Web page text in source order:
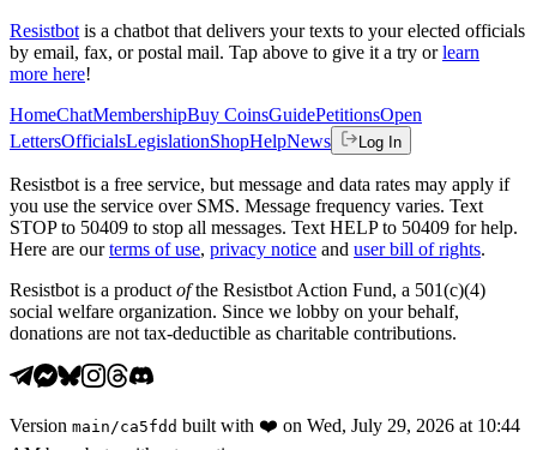
Resistbot is a chatbot that delivers your texts to your elected officials
by email, fax, or postal mail. Tap above to give it a try or learn
more here!
HomeChatMembershipBuy CoinsGuidePetitionsOpen
LettersOfficialsLegislationShopHelpNews Log In
Resistbot is a free service, but message and data rates may apply if
you use the service over SMS. Message frequency varies. Text
STOP to 50409 to stop all messages. Text HELP to 50409 for help.
Here are our terms of use, privacy notice and user bill of rights.
Resistbot is a product ofthe Resistbot Action Fund, a 501(c)(4)
social welfare organization. Since we lobby on your behalf,
donations are not tax-deductible as charitable contributions.
Version main /ca5fdd built with ❤️ on Wed, July 29, 2026 at 10:44